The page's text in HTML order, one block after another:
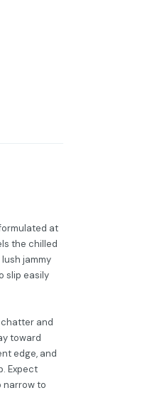
at
the chilled
jammy
slip easily
and
toward
edge, and
Expect
narrow to